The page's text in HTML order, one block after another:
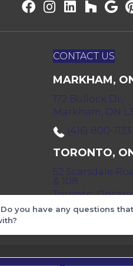
CONTACT US
MARKHAM,
172 Bullock Dr,
Markham, ON
(416) 800-1133
TORONTO,
52 Scarsdale
& 108
Toronto,
(416) 590-0303
you have any questions